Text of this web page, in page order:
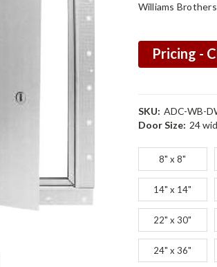
Williams Brothers
Pricing -
SKU: ADC-WB-
Door Size: 24
8" x 8"
14" x 14"
22" x 30"
24" x 36"